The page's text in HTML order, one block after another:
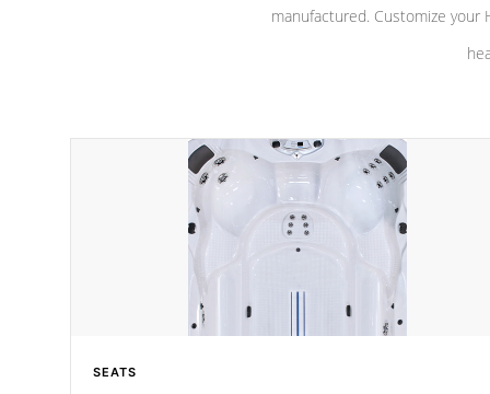
manufactured. Customize your
SEATS